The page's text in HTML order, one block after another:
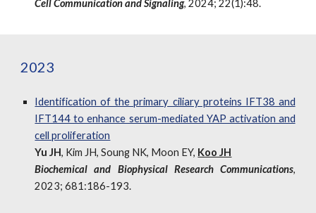
Cell Communication and Signaling, 2024; 22(1):48.
2023
Identification of the primary ciliary proteins IFT38 and
IFT144 to enhance serum-mediated YAP activation and
cell proliferation
Yu JH, Kim JH, Soung NK, Moon EY, Koo JH
Biochemical and Biophysical Research Communications,
2023; 681:186-193.